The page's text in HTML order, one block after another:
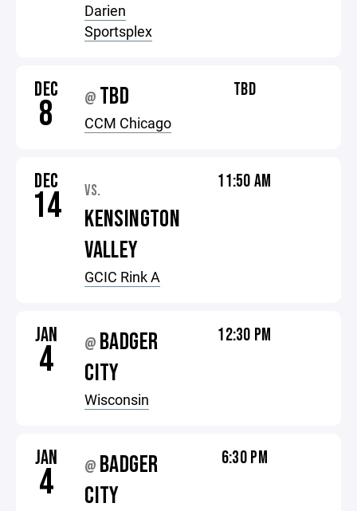
Darien
Sportsplex
DEC
8 @ TBD
CCM Chicago
TBD
DEC
14 VS.
KENSINGTON
VALLEY
GCIC Rink A
11:50 AM
JAN
4 @ BADGER
CITY
Wisconsin
12:30 PM
JAN
4 @ BADGER
CITY
6:30 PM